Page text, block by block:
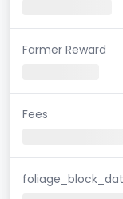
Farmer Reward
Fees